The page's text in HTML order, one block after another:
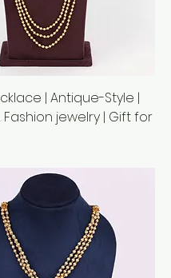
| Antique-Style |
jewelry | Gift for